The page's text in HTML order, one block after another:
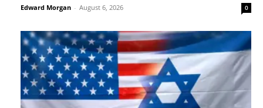
Edward Morgan - August 6, 2026 0